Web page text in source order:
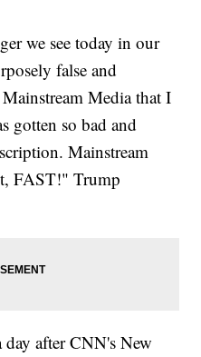
we see today in our
false and
Media that I
gotten so bad and
Mainstream
FAST!" Trump
day after CNN's New